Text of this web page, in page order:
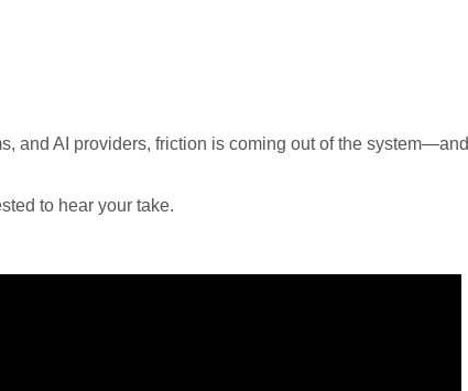
and AI providers, friction is coming out of the system—and
to hear your take.